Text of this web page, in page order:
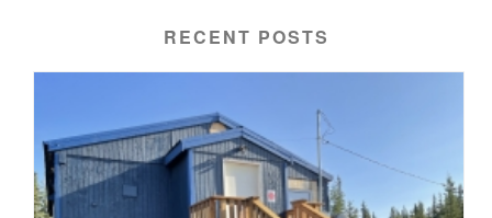
RECENT POSTS